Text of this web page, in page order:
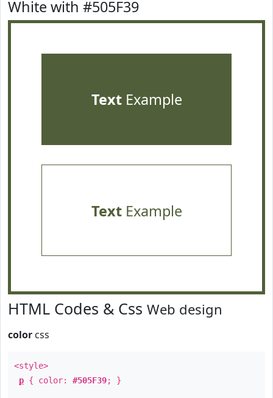
White with #505F39
TextExample
TextExample
HTML Codes & Css Web design
color css
<style>
p { color: #505F39; }